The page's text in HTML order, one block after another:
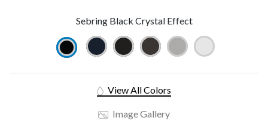
Sebring Black Crystal Effect
View All Colors
Image Gallery